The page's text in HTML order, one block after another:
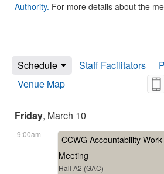
Authority. For more details about the
Schedule Staff Facilitators
Venue Map
Friday, March 10
9:00am
CCWG Accountability
Meeting
Hall A2 (GAC)